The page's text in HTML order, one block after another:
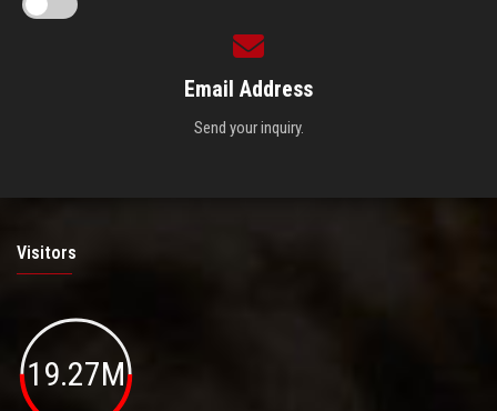
Email Address
Send your inquiry.
Visitors
19.27M